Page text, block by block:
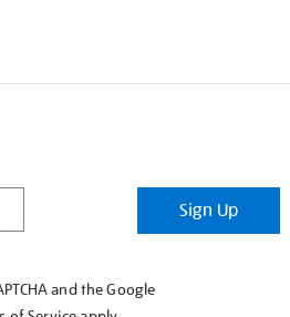
Sign Up
and the Google